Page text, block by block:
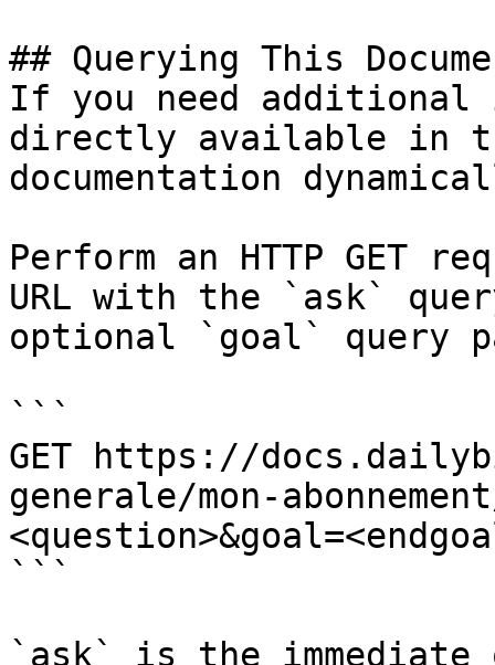
## Querying This
If you need
directly available in
documentation
Perform an HTTP GET
URL with the `ask`
optional `goal` query
```
GET https://
generale/mon-
```
`ask` is the